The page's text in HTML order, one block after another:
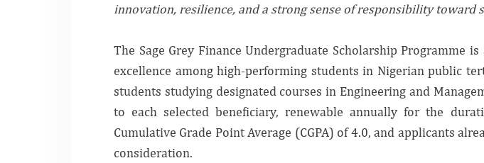
innovation, resilience, and a strong sense of responsibility toward
The Sage Grey Finance Undergraduate Scholarship Programme
excellence among high-performing students in Nigerian public
students studying designated courses in Engineering and
to each selected beneficiary, renewable annually for the
Cumulative Grade Point Average (CGPA) of 4.0, and applicants
consideration.